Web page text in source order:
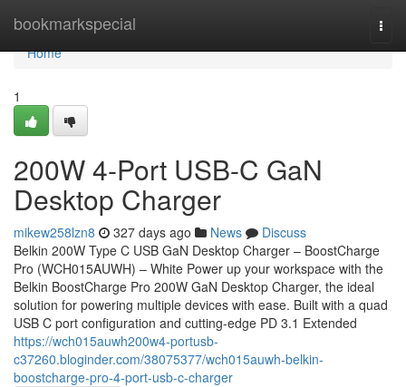
bookmarkspecial
Home
Home
1
200W 4-Port USB-C GaN
Desktop Charger
mikew258lzn8 327 days ago News
Discuss
Belkin 200W Type C USB GaN Desktop Charger – BoostCharge
Pro (WCH015AUWH) – White Power up your workspace with the
Belkin BoostCharge Pro 200W GaN Desktop Charger, the ideal
solution for powering multiple devices with ease. Built with a quad
USB C port configuration and cutting-edge PD 3.1 Extended
https://wch015auwh200w4-portusb-
c37260.bloginder.com/38075377/wch015auwh-belkin-
boostcharge-pro-4-port-usb-c-charger